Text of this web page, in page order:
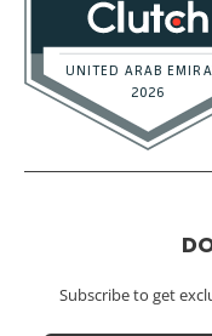
Subscribe to get